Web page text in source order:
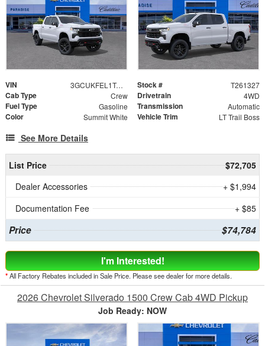
VIN 3GCUKFEL1TG453769 Stock # T261327
Cab Type Crew Drivetrain 4WD
Fuel Type Gasoline Transmission Automatic
Color Summit White Vehicle Trim LT Trail Boss
See More Details
List Price
$72,705
Dealer Accessories
+ $1,994
Documentation Fee
+ $85
Price $74,784
I'm Interested!
*All Factory Rebates included in Sale Price. Please see dealer for more details.
2026 Chevrolet Silverado 1500 Crew Cab 4WD Pickup
Job Ready: NOW